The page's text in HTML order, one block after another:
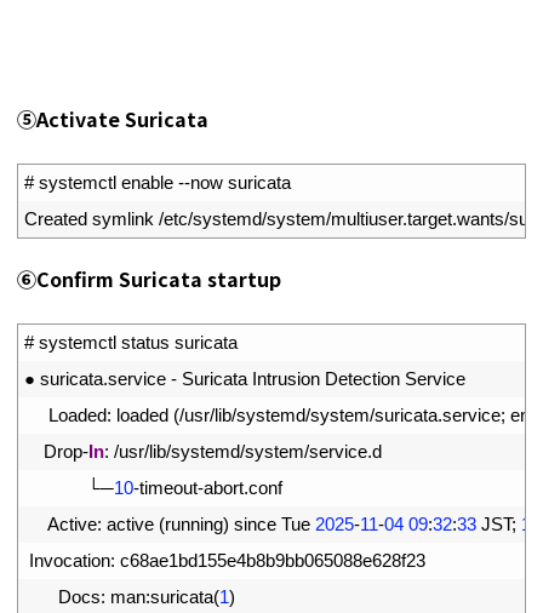
⑤Activate Suricata
# systemctl enable --now suricata
Created symlink /etc/systemd/system/multiuser.target.wants/
⑥Confirm Suricata startup
# systemctl status suricata
● suricata.service - Suricata Intrusion Detection Service
Loaded: loaded (/usr/lib/systemd/system/suricata.service;
Drop-In: /usr/lib/systemd/system/service.d
└─10-timeout-abort.conf
Active: active (running) since Tue 2025-11-04 09:32:33 JST;
Invocation: c68ae1bd155e4b8b9bb065088e628f23
Docs: man:suricata(1)